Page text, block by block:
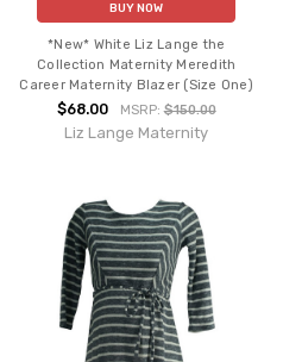
BUY NOW
*New* White Liz Lange the
Collection Maternity Meredith
Career Maternity Blazer (Size One)
$68.00 MSRP:$150.00
Liz Lange Maternity